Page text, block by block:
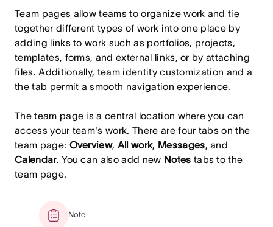
Team pages allow teams to organize work and tie
together different types of work into one place by
adding links to work such as portfolios, projects,
templates, forms, and external links, or by attaching
files. Additionally, team identity customization and a
the tab permit a smooth navigation experience.
The team page is a central location where you can
access your team's work. There are four tabs on the
team page: Overview, All work, Messages, and
Calendar. You can also add new Notes tabs to the
team page.
Note